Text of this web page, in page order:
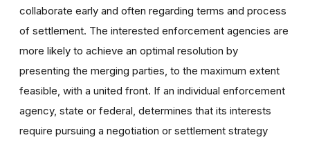
collaborate early and often regarding terms and process
of settlement. The interested enforcement agencies are
more likely to achieve an optimal resolution by
presenting the merging parties, to the maximum extent
feasible, with a united front. If an individual enforcement
agency, state or federal, determines that its interests
require pursuing a negotiation or settlement strategy